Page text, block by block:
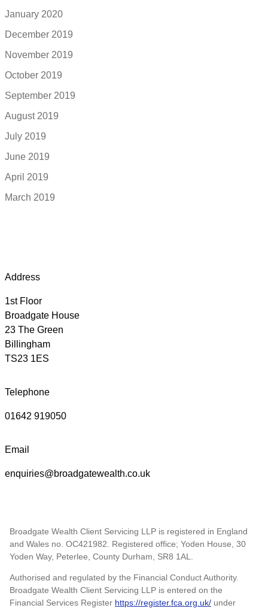
January 2020
December 2019
November 2019
October 2019
September 2019
August 2019
July 2019
June 2019
April 2019
March 2019
Address
1st Floor
Broadgate House
23 The Green
Billingham
TS23 1ES
Telephone
01642 919050
Email
enquiries@broadgatewealth.co.uk
Broadgate Wealth Client Servicing LLP is registered in England
and Wales no. OC421982. Registered office; Yoden House, 30
Yoden Way, Peterlee, County Durham, SR8 1AL.
Authorised and regulated by the Financial Conduct Authority.
Broadgate Wealth Client Servicing LLP is entered on the
Financial Services Register https://register.fca.org.uk/ under